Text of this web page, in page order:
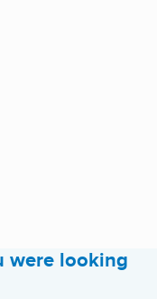
were looking